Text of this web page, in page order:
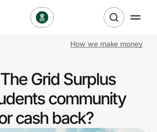
How we make money
Grid Surplus
community
cash back?